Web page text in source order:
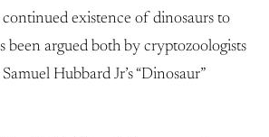
existence of dinosaurs to
been argued both by cryptozoologists
Hubbard Jr’s “Dinosaur”